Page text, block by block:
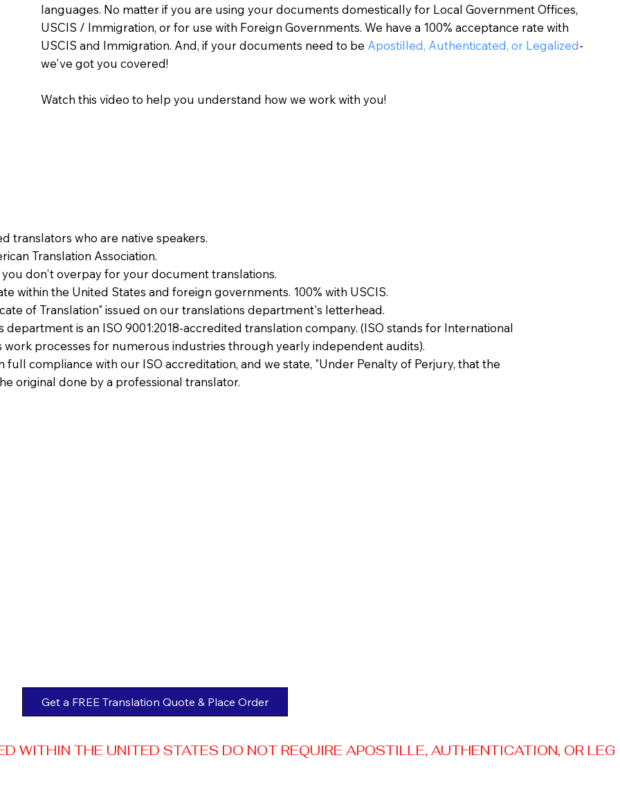
translators who are native speakers.
Translation Association.
don't overpay for your document translations.
within the United States and foreign governments. 100% with USCIS.
of Translation" issued on our translations department's letterhead.
is an ISO 9001:2018-accredited translation company. (ISO stands for International
work processes for numerous industries through yearly independent audits).
compliance with our ISO accreditation, and we state, "Under Penalty of Perjury, that the
original done by a professional translator.
languages. No matter if you are using your documents domestically for Local Government Offices,
USCIS / Immigration, or for use with Foreign Governments. We have a 100% acceptance rate with
USCIS and Immigration. And, if your documents need to be Apostilled, Authenticated, or Legalized-
we've got you covered!
Watch this video to help you understand how we work with you!
WITHIN THE UNITED STATES DO NOT REQUIRE APOSTILLE, AUTHENTICATION, OR
Get a FREE Translation Quote & Place Order